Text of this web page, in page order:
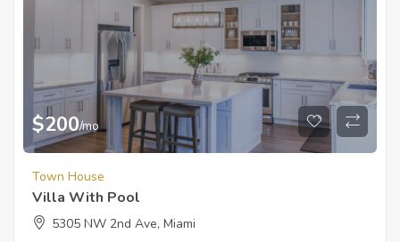
$200/mo
Town House
Villa With Pool
5305 NW 2nd Ave, Miami